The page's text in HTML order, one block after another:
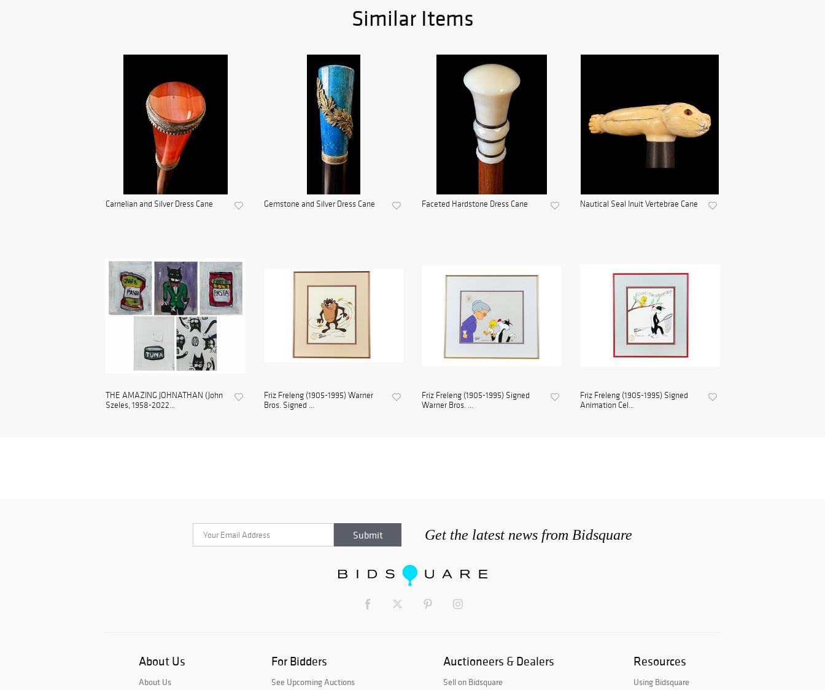
Similar Items
Carnelian and Silver Dress Cane Gemstone and Silver Dress Cane Faceted Hardstone Dress Cane Nautical Seal Inuit Vertebrae Cane
THE AMAZING JOHNATHAN (John
Szeles, 1958-2022...
Friz Freleng (1905-1995) Warner
Bros. Signed ...
Friz Freleng (1905-1995) Signed
Warner Bros. ...
Friz Freleng (1905-1995) Signed
Animation Cel...
Get the latest news from Bidsquare
About Us
About Us
For Bidders
See Upcoming Auctions
Auctioneers & Dealers
Sell on Bidsquare
Resources
Using Bidsquare